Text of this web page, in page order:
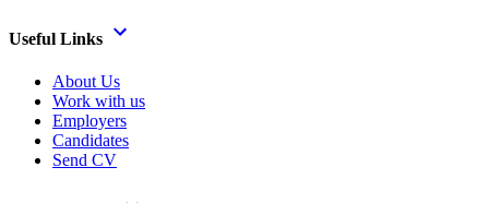
Useful Links
About Us
Work with us
Employers
Candidates
Send CV